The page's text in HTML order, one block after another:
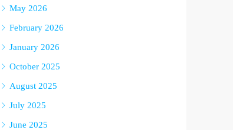
May 2026
February 2026
January 2026
October 2025
August 2025
July 2025
June 2025